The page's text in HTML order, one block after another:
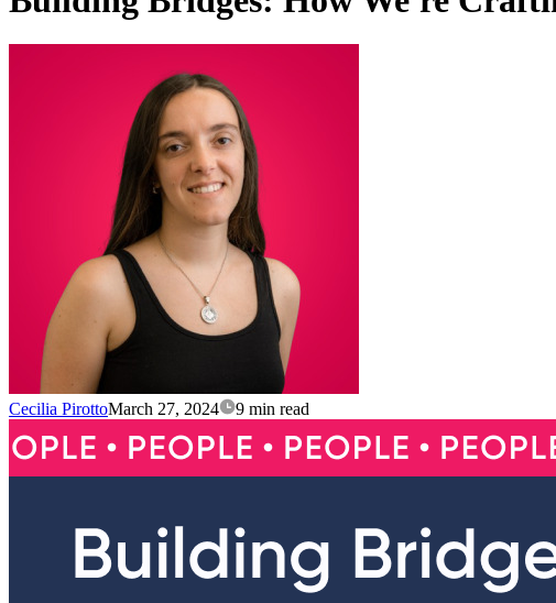
Cecilia PirottoMarch 27, 2024 9 min read